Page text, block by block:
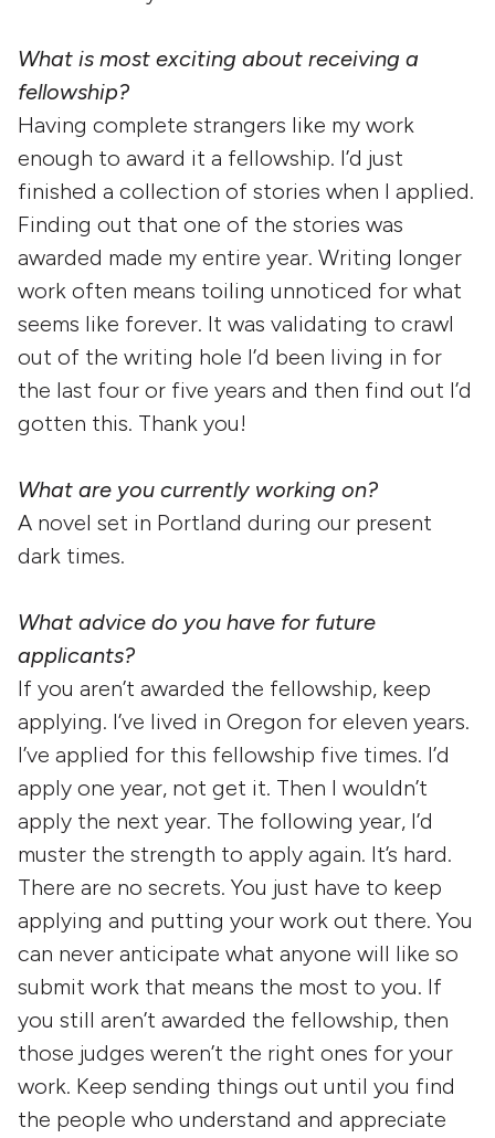
What is most exciting about receiving a
fellowship?
Having complete strangers like my work
enough to award it a fellowship. I’d just
finished a collection of stories when I applied.
Finding out that one of the stories was
awarded made my entire year. Writing longer
work often means toiling unnoticed for what
seems like forever. It was validating to crawl
out of the writing hole I’d been living in for
the last four or five years and then find out I’d
gotten this. Thank you!
What are you currently working on?
A novel set in Portland during our present
dark times.
What advice do you have for future
applicants?
If you aren’t awarded the fellowship, keep
applying. I’ve lived in Oregon for eleven years.
I’ve applied for this fellowship five times. I’d
apply one year, not get it. Then I wouldn’t
apply the next year. The following year, I’d
muster the strength to apply again. It’s hard.
There are no secrets. You just have to keep
applying and putting your work out there. You
can never anticipate what anyone will like so
submit work that means the most to you. If
you still aren’t awarded the fellowship, then
those judges weren’t the right ones for your
work. Keep sending things out until you find
the people who understand and appreciate